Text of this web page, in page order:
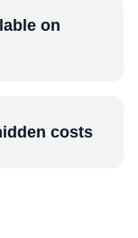
on
costs